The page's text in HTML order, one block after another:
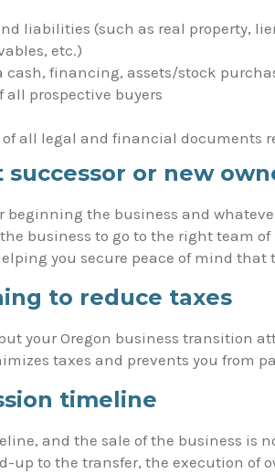
liabilities (such as real property,
etc.)
cash, financing, assets/stock
all prospective buyers
all legal and financial documents
or new
beginning the business and
business to go to the right team
you secure peace of mind that
to reduce taxes
your Oregon business transition
taxes and prevents you from
timeline
and the sale of the business is
up to the transfer, the execution of